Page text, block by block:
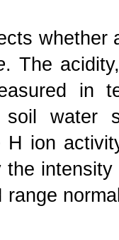
whether
. The
in
water
H ion
the
range